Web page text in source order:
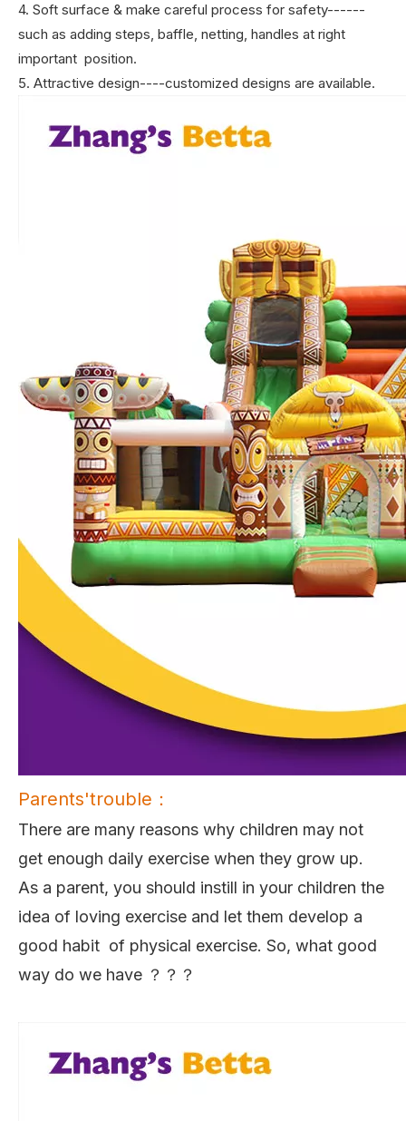
4. Soft surface & make careful process for safety------
such as adding steps, baffle, netting, handles at right
important position.
5. Attractive design----customized designs are available.
Parents'trouble：
There are many reasons why children may not
get enough daily exercise when they grow up.
As a parent, you should instill in your children the
idea of loving exercise and let them develop a
good habit of physical exercise. So, what good
way do we have ？？？